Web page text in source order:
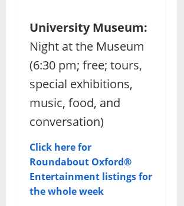
University Museum:
Night at the Museum
(6:30 pm; free; tours,
special exhibitions,
music, food, and
conversation)
Click here for
Roundabout Oxford®
Entertainment listings for
the whole week